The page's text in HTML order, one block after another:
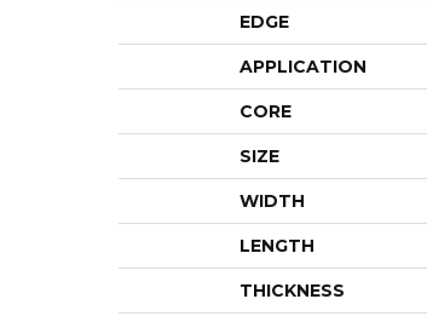
EDGE
APPLICATION
CORE
SIZE
WIDTH
LENGTH
THICKNESS